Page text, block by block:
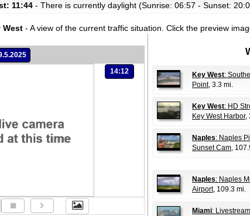
11:44 - There is currently daylight (Sunrise: 06:57 - Sunset:
West- A view of the current traffic situation. Click the preview
14:12 Key West:
Point, 3.3 mi.
Key West: HD
Key West Harbor,
Naples: Naples
Sunset Cam,
Naples: Naples
Airport, 109.3 mi.
Miami: